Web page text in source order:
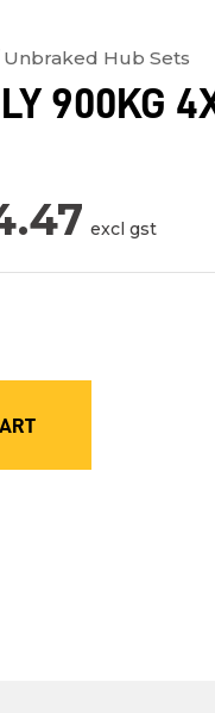
Unbraked Hub Sets
900KG
excl gst
order
reducing